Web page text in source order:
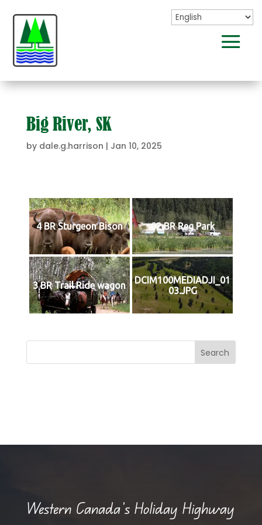
Big River, SK
by dale.g.harrison | Jan 10, 2025
4 BR Sturgeon Bison 02 BR Reg Park
3 BR Trail Ride wagon
DCIM100MEDIADJI_01
03.JPG
Search
Western Canada’s Holiday Highway